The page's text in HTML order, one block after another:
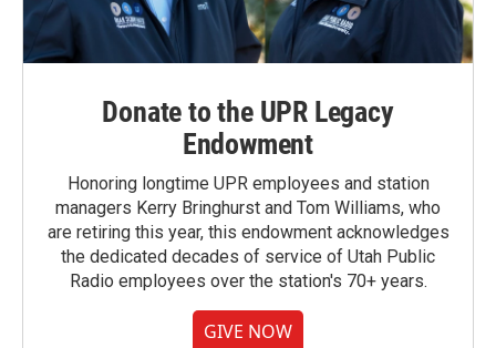
Donate to the UPR Legacy
Endowment
Honoring longtime UPR employees and station
managers Kerry Bringhurst and Tom Williams, who
are retiring this year, this endowment acknowledges
the dedicated decades of service of Utah Public
Radio employees over the station's 70+ years.
GIVE NOW